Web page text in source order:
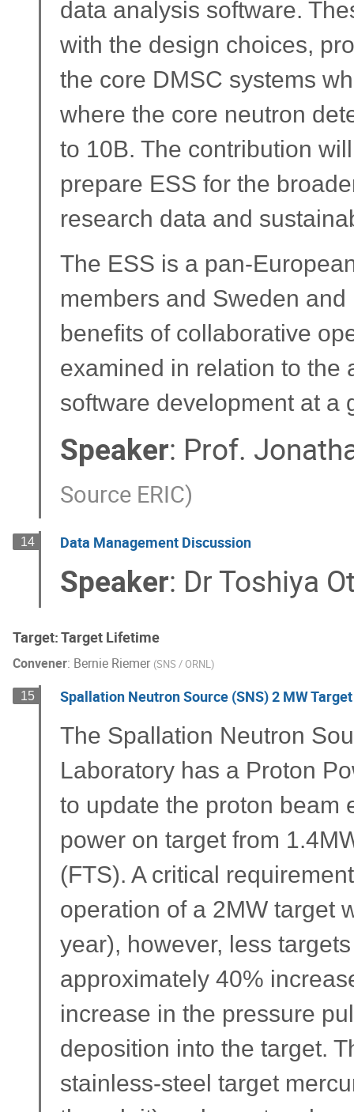
data analysis software.
with the design choices,
the core DMSC systems
where the core neutron
to 10B. The contribution
prepare ESS for the
research data and
The ESS is a pan-
members and Sweden
benefits of collaborative
examined in relation to the
software development at a
Speaker: Prof.
Source ERIC)
14 Data Management Discussion
Speaker: Dr Toshiya
Target: Target Lifetime
Convener: Bernie Riemer (SNS / ORNL)
15 Spallation Neutron Source (SNS) 2 MW
The Spallation Neutron
Laboratory has a Proton
to update the proton beam
power on target from
(FTS). A critical
operation of a 2MW target
year), however, less
approximately 40%
increase in the pressure
deposition into the target.
stainless-steel target